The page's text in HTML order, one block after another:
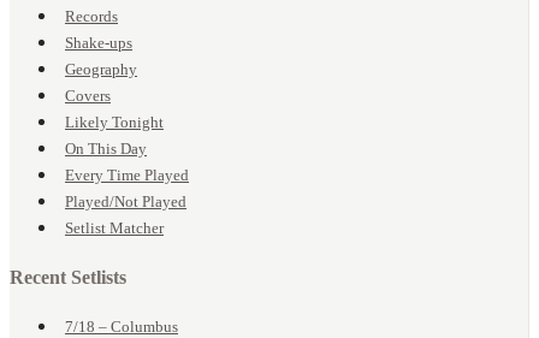
Records
Shake-ups
Geography
Covers
Likely Tonight
On This Day
Every Time Played
Played/Not Played
Setlist Matcher
Recent Setlists
7/18 – Columbus